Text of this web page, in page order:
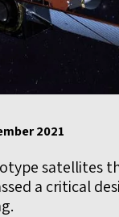
2021
satellites
a critical